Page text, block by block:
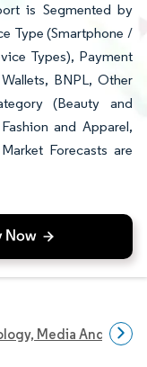
is Segmented by
Type (Smartphone /
Types), Payment
BNPL, Other
(Beauty and
and Apparel,
Forecasts are
Media And